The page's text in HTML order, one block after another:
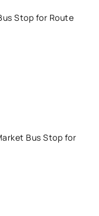
Stop for Route
Bus Stop for